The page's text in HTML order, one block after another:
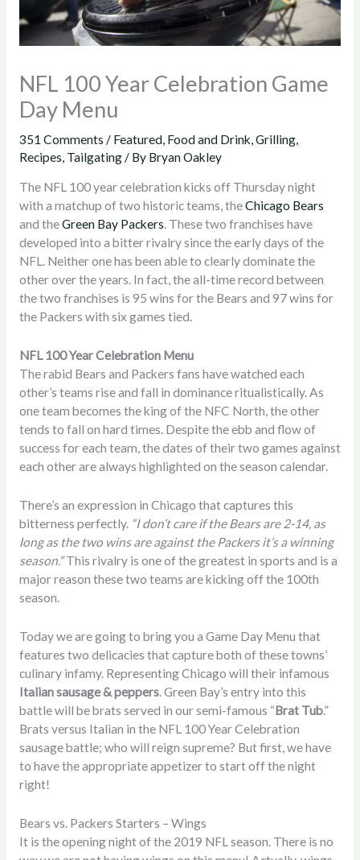
NFL 100 Year Celebration Game
Day Menu
351 Comments / Featured, Food and Drink,Grilling,
Recipes, Tailgating/ By Bryan Oakley
The NFL 100 year celebration kicks off Thursday night
with a matchup of two historic teams, theChicago Bears
and theGreen Bay Packers. These two franchises have
developed into a bitter rivalry since the early days of the
NFL. Neither one has been able to clearly dominate the
other over the years. In fact, the all-time record between
the two franchises is 95 wins for the Bears and 97 wins for
the Packers with six games tied.
NFL 100 Year Celebration Menu
The rabid Bears and Packers fans have watched each
other’s teams rise and fall in dominance ritualistically. As
one team becomes the king of the NFC North, the other
tends to fall on hard times. Despite the ebb and flow of
success for each team, the dates of their two games against
each other are always highlighted on the season calendar.
There’s an expression in Chicago that captures this
bitterness perfectly.“I don’t care if the Bears are 2-14, as
long as the two wins are against the Packers it’s a winning
season.”This rivalry is one of the greatest in sports and is a
major reason these two teams are kicking off the 100th
season.
Today we are going to bring you a Game Day Menu that
features two delicacies that capture both of these towns’
culinary infamy. Representing Chicago will their infamous
Italian sausage & peppers. Green Bay’s entry into this
battle will be brats served in our semi-famous “Brat Tub.”
Brats versus Italian in the NFL 100 Year Celebration
sausage battle; who will reign supreme? But first, we have
to have the appropriate appetizer to start off the night
right!
Bears vs. Packers Starters – Wings
It is the opening night of the 2019 NFL season. There is no